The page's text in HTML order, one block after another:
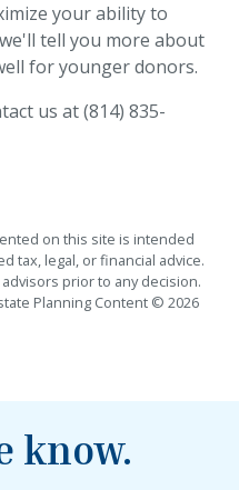
your ability to
tell you more about
for younger donors.
us at (814) 835-
on this site is intended
tax, legal, or financial advice.
prior to any decision.
Planning Content © 2026
know.